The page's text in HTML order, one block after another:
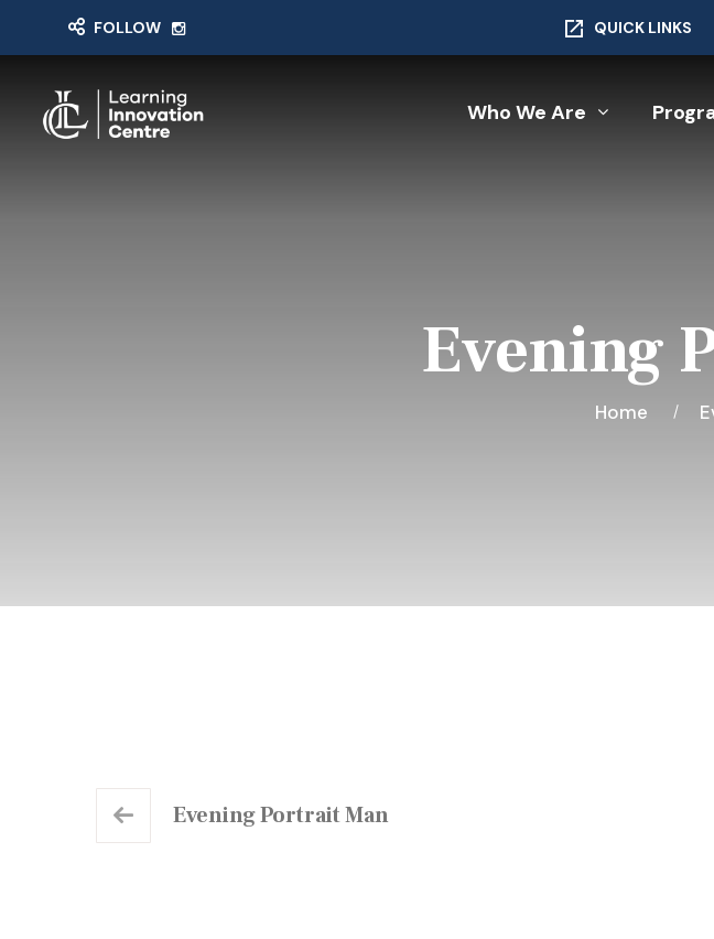
FOLLOW QUICK LINKS
Who We Are
Evening
Home
Evening Portrait Man